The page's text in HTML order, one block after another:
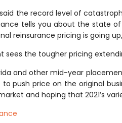
said the record level of
tells you about the state
reinsurance pricing is going
sees the tougher pricing
and other mid-year
to push price on the original
and hoping that 2021’s